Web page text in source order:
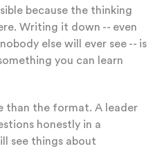
because the thinking
Writing it down -- even
else will ever see -- is
you can learn
than the format. A leader
honestly in a
see things about